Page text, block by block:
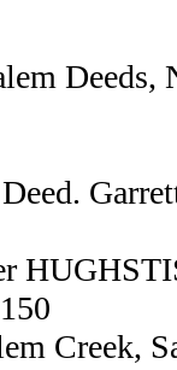
Deeds,
Creek,